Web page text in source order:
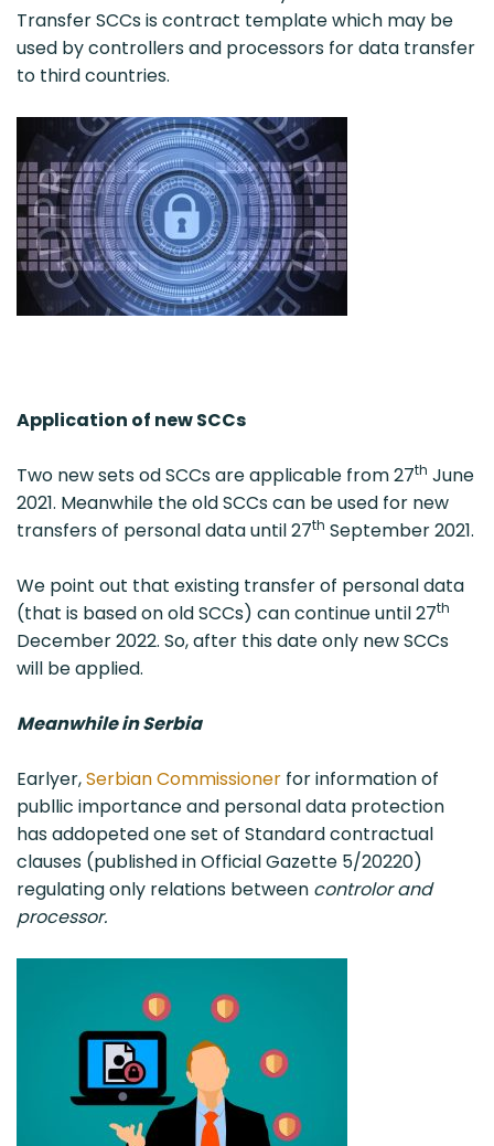
Transfer SCCs is contract template which may be
used by controllers and processors for data transfer
to third countries.
Application of new SCCs
Two new sets od SCCs are applicable from 27th June
2021. Meanwhile the old SCCs can be used for new
transfers of personal data until 27th September 2021.
We point out that existing transfer of personal data
(that is based on old SCCs) can continue until 27th
December 2022. So, after this date only new SCCs
will be applied.
Meanwhile in Serbia
Earlyer,Serbian Commissioner for information of
publlic importance and personal data protection
has addopeted one set of Standard contractual
clauses (published in Official Gazette 5/20220)
regulating only relations between controlor and
processor.